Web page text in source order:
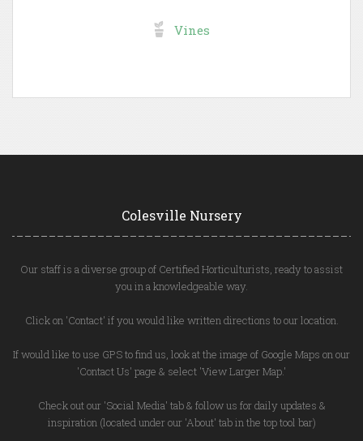
Vines
Colesville Nursery
Our staff is a diverse group of Certified Horticulturists, ready to assist
you in a knowledgeable way.
Click on 'Contact' if you would like written directions to our location.
If would like to use GPS to find us, look at the image of Google Maps on our
'Contact Us' page & select 'View Larger Map.'
Check out our 'Social Media' tab & follow us for daily updates &
inspiration (located under our 'About' tab in the top tool bar)